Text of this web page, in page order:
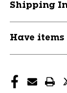
Shipping
Have